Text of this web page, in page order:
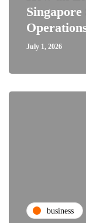
Singapore
July 1, 2026
business